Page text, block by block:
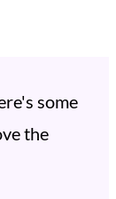
some
the